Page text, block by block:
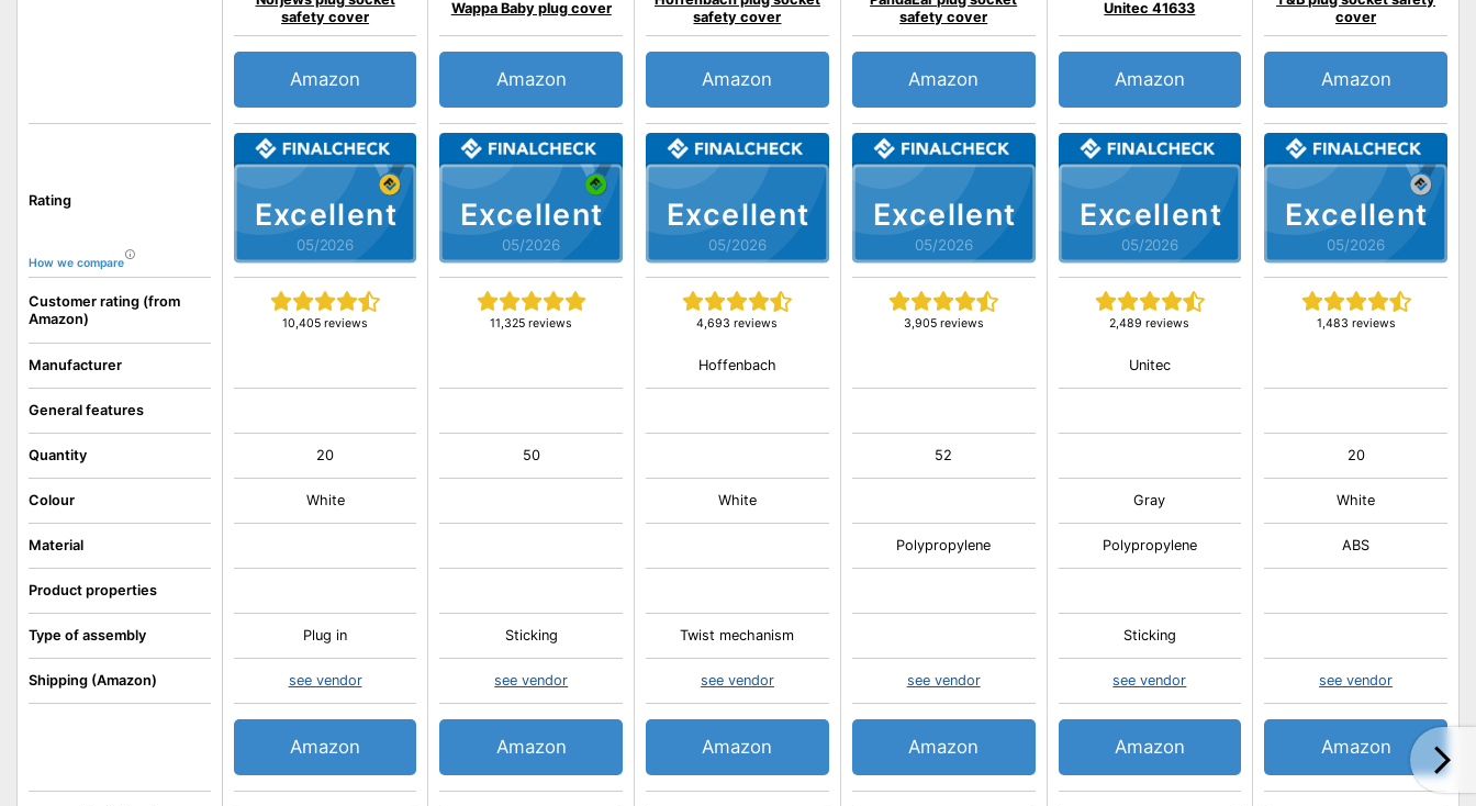
Rating
How we compare
Customer rating (from
Amazon)
Manufacturer
General features
Quantity
Colour
Material
Product properties
Type of assembly
Shipping (Amazon)
Excellent
05/2026
safety cover
10,405 reviews
Amazon
20
White
Plug in
see vendor
Amazon
Excellent
05/2026
Wappa Baby plug cover
11,325 reviews
Amazon
50
Sticking
see vendor
Amazon
Excellent
05/2026
safety cover
4,693 reviews
Amazon
Hoffenbach
White
Twist mechanism
see vendor
Amazon
Excellent
05/2026
safety cover
3,905 reviews
Amazon
52
Polypropylene
see vendor
Amazon
Excellent
05/2026
Unitec 41633
2,489 reviews
Amazon
Unitec
Gray
Polypropylene
Sticking
see vendor
Amazon
Excellent
05/2026
cover
1,483 reviews
Amazon
20
White
ABS
see vendor
Amazon